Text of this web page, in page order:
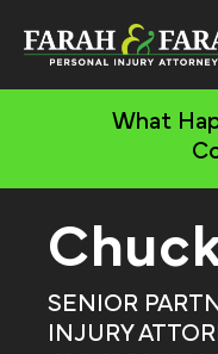
What
SENIOR
INJURY